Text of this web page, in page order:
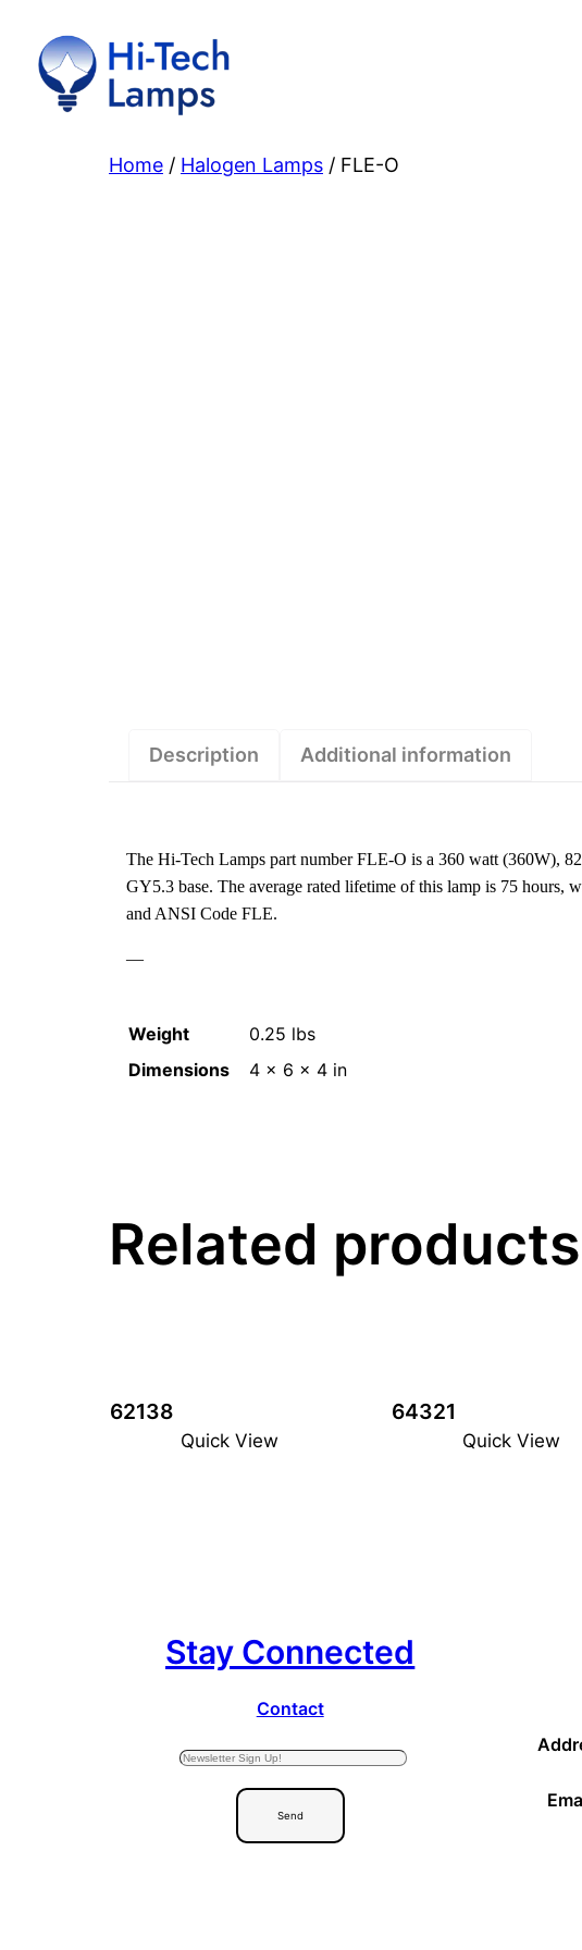
content
Home / Halogen Lamps / FLE-O
Description Additional information
The Hi-Tech Lamps part number FLE-O is a 360 watt (360W),
GY5.3 base. The average rated lifetime of this lamp is 75
and ANSI Code FLE.
—
Weight
0.25 lbs
Dimensions
4 × 6 × 4 in
Related products
62138
Quick View
64321
Quick View
Stay Connected
Contact
Send